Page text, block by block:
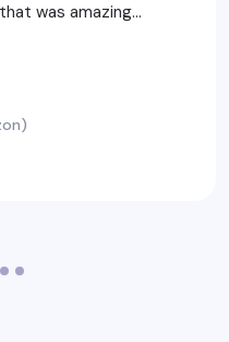
was amazing...